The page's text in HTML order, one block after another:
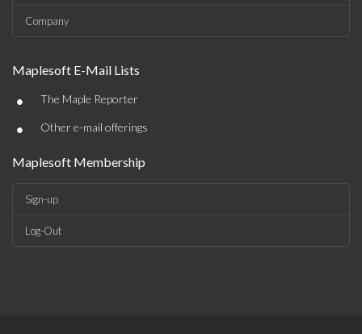
Company
Maplesoft E-Mail Lists
• The Maple Reporter
• Other e-mail offerings
Maplesoft Membership
Sign-up
Log-Out